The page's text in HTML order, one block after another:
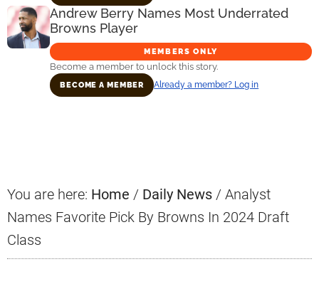
Andrew Berry Names Most Underrated
Browns Player
MEMBERS ONLY
Become a member to unlock this story.
BECOME A MEMBER Already a member? Log in
You are here: Home / Daily News / Analyst
Names Favorite Pick By Browns In 2024 Draft
Class